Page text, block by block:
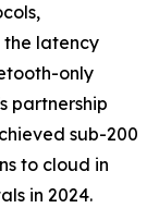
the latency
only
partnership
sub-200
to cloud in
in 2024.